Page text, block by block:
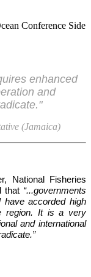
enhanced
and
(Jamaica)
National Fisheries
that “...governments
have accorded high
region. It is a very
and international